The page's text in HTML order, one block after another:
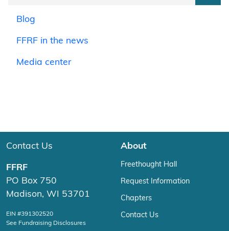
Blog
FFRF in the news
Media center
Contact Us
FFRF
PO Box 750
Madison, WI 53701
EIN #391302520
See Fundraising Disclosures
About
Freethought Hall
Request Information
Chapters
Contact Us